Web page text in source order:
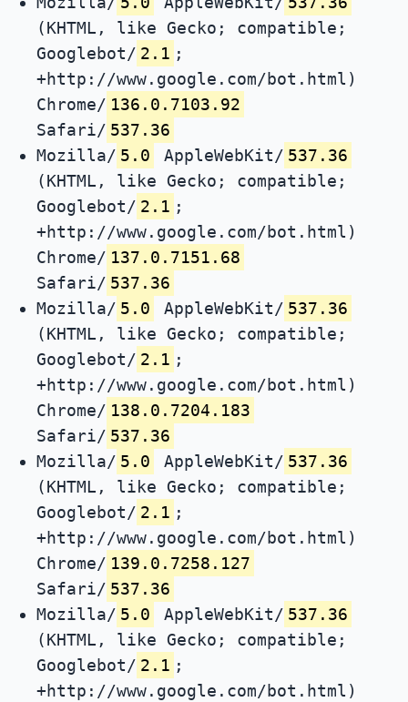
(KHTML, like Gecko; compatible;
Googlebot/ 2.1 ;
+http://www.google.com/bot.html)
Chrome/ 136.0.7103.92
Safari/ 537.36
Mozilla/ 5.0 AppleWebKit/ 537.36
(KHTML, like Gecko; compatible;
Googlebot/ 2.1 ;
+http://www.google.com/bot.html)
Chrome/ 137.0.7151.68
Safari/ 537.36
Mozilla/ 5.0 AppleWebKit/ 537.36
(KHTML, like Gecko; compatible;
Googlebot/ 2.1 ;
+http://www.google.com/bot.html)
Chrome/ 138.0.7204.183
Safari/ 537.36
Mozilla/ 5.0 AppleWebKit/ 537.36
(KHTML, like Gecko; compatible;
Googlebot/ 2.1 ;
+http://www.google.com/bot.html)
Chrome/ 139.0.7258.127
Safari/ 537.36
Mozilla/ 5.0 AppleWebKit/ 537.36
(KHTML, like Gecko; compatible;
Googlebot/ 2.1 ;
+http://www.google.com/bot.html)